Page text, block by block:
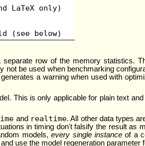
LaTeX only)
(see below)
row of the memory statistics.
not be used when benchmarking
a warning when used with
This is only applicable for plain text and
and realtime. All other data types
in timing don't falsify the result as
models,every single instance of a
use the model regeneration parameter